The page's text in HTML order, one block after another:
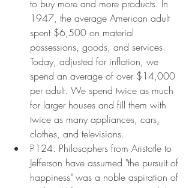
to buy more and more products. In
1947, the average American adult
spent $6,500 on material
possessions, goods, and services.
Today, adjusted for inflation, we
spend an average of over $14,000
per adult. We spend twice as much
for larger houses and fill them with
twice as many appliances, cars,
clothes, and televisions.
P124. Philosophers from Aristotle to
Jefferson have assumed "the pursuit of
happiness" was a noble aspiration of